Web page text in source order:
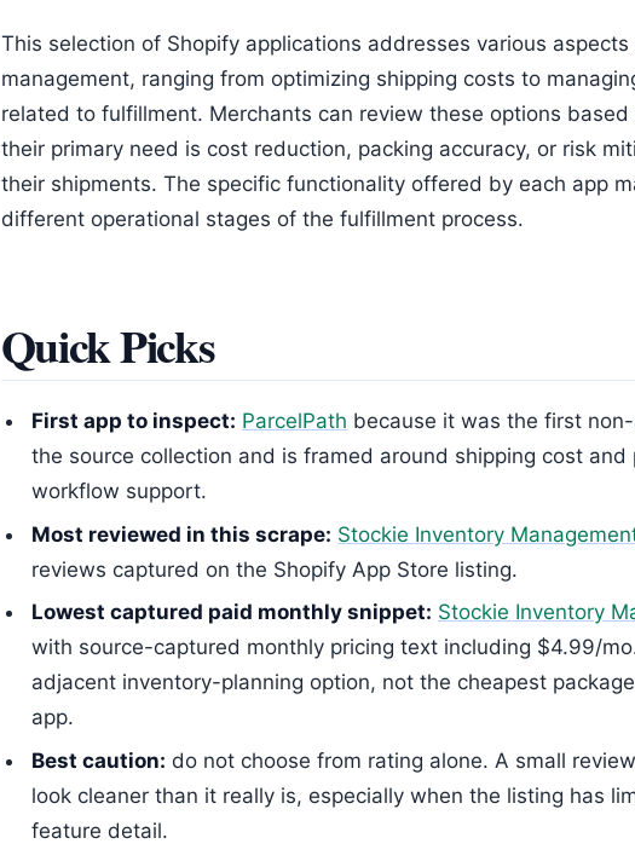
This selection of Shopify applications addresses various aspects
management, ranging from optimizing shipping costs to
related to fulfillment. Merchants can review these options
their primary need is cost reduction, packing accuracy, or risk
their shipments. The specific functionality offered by each app
different operational stages of the fulfillment process.
Quick Picks
First app to inspect: ParcelPath because it was the first
the source collection and is framed around shipping cost and
workflow support.
Most reviewed in this scrape: Stockie Inventory
reviews captured on the Shopify App Store listing.
Lowest captured paid monthly snippet: Stockie Inventory
with source-captured monthly pricing text including $4.99/
adjacent inventory-planning option, not the cheapest
app.
Best caution: do not choose from rating alone. A small
look cleaner than it really is, especially when the listing has
feature detail.